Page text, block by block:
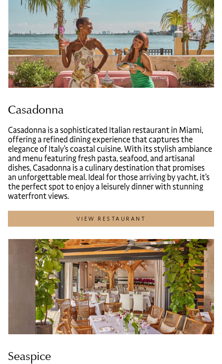
Casadonna
Casadonna is a sophisticated Italian restaurant in Miami,
offering a refined dining experience that captures the
elegance of Italy’s coastal cuisine. With its stylish ambiance
and menu featuring fresh pasta, seafood, and artisanal
dishes, Casadonna is a culinary destination that promises
an unforgettable meal. Ideal for those arriving by yacht, it’s
the perfect spot to enjoy a leisurely dinner with stunning
waterfront views.
VIEW RESTAURANT
Seaspice